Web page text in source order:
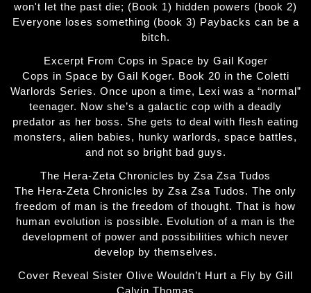
won't let the past die; (Book 1) hidden powers (book 2)
Everyone loses something (book 3) Paybacks can be a
bitch.
Excerpt From Cops in Space by Gail Koger
Cops in Space by Gail Koger. Book 20 in the Coletti
Warlords Series. Once upon a time, Lexi was a “normal”
teenager. Now she’s a galactic cop with a deadly
predator as her boss. She gets to deal with flesh eating
monsters, alien babies, hunky warlords, space battles,
and not so bright bad guys.
The Hera-Zeta Chronicles by Zsa Zsa Tudos
The Hera-Zeta Chronicles by Zsa Zsa Tudos. The only
freedom of man is the freedom of thought. That is how
human evolution is possible. Evolution of a man is the
development of power and possibilities which never
develop by themselves.
Cover Reveal Sister Olive Wouldn’t Hurt a Fly by Gill